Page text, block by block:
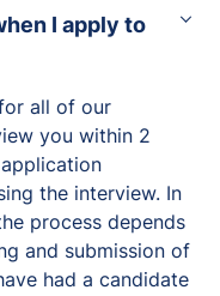
I apply to
all of our
you within 2
the interview. In
process depends
and submission of
had a candidate